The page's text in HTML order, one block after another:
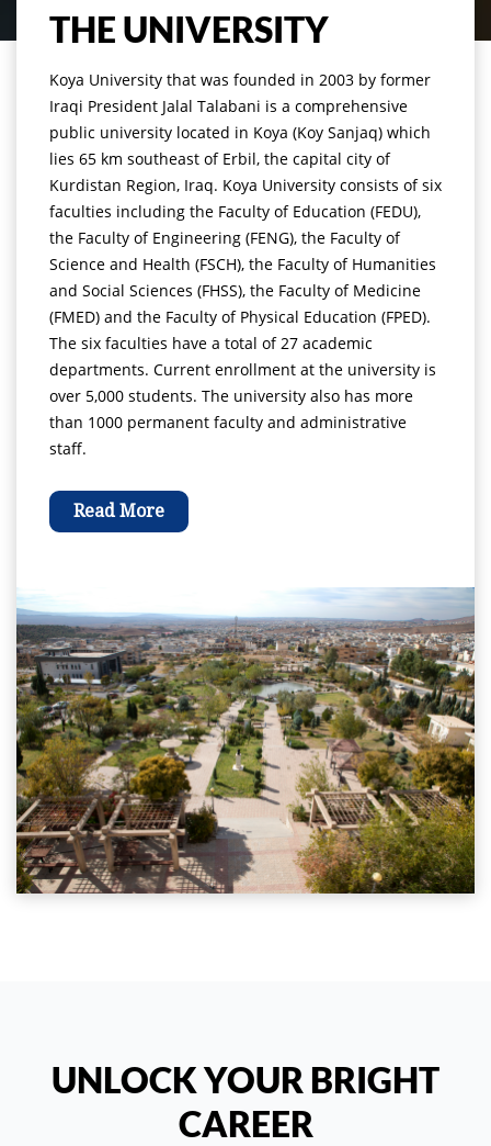
THE UNIVERSITY
Koya University that was founded in 2003 by former
Iraqi President Jalal Talabani is a comprehensive
public university located in Koya (Koy Sanjaq) which
lies 65 km southeast of Erbil, the capital city of
Kurdistan Region, Iraq. Koya University consists of six
faculties including the Faculty of Education (FEDU),
the Faculty of Engineering (FENG), the Faculty of
Science and Health (FSCH), the Faculty of Humanities
and Social Sciences (FHSS), the Faculty of Medicine
(FMED) and the Faculty of Physical Education (FPED).
The six faculties have a total of 27 academic
departments. Current enrollment at the university is
over 5,000 students. The university also has more
than 1000 permanent faculty and administrative
staff.
Read More
UNLOCK YOUR BRIGHT
CAREER